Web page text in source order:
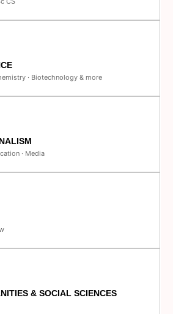
· Biotechnology & more
· Media
& SOCIAL SCIENCES